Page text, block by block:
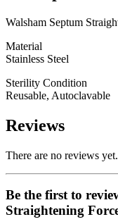
Walsham Septum
Material
Stainless Steel
Sterility Condition
Reusable, Autoclavable
Reviews
There are no reviews yet.
Be the first to
Straightening